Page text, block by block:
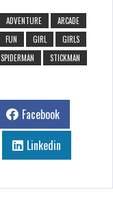
ADVENTURE
ARCADE
FUN GIRL
GIRLS
SPIDERMAN
STICKMAN
Facebook
Linkedin